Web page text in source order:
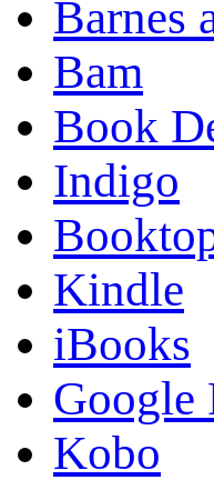
Barnes
Bam
Book
Indigo
Kindle
iBooks
Google
Kobo